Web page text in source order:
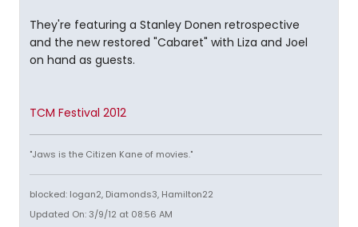
They're featuring a Stanley Donen retrospective
and the new restored "Cabaret" with Liza and Joel
on hand as guests.
TCM Festival 2012
"Jaws is the Citizen Kane of movies."
blocked: logan2, Diamonds3, Hamilton22
Updated On: 3/9/12 at 08:56 AM